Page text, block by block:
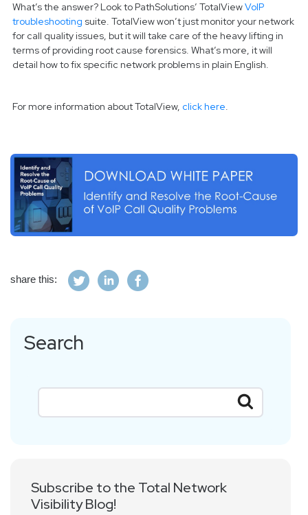
What’s the answer? Look to PathSolutions’ TotalViewVoIP
troubleshooting suite. TotalView won’t just monitor your network
for call quality issues, but it will take care of the heavy lifting in
terms of providing root cause forensics. What’s more, it will
detail how to fix specific network problems in plain English.
For more information about TotalView, click here.
share this:
Search
Subscribe to the Total Network
Visibility Blog!